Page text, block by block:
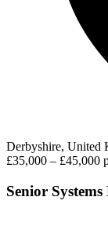
Derbyshire, United
£35,000 – £45,000
Senior